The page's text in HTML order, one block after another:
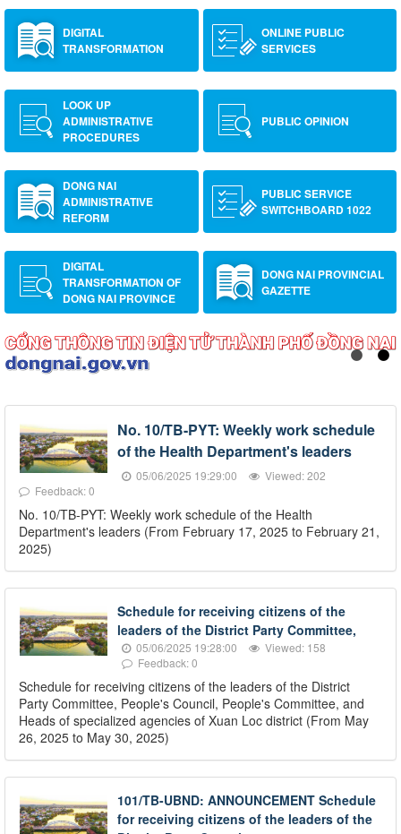
DIGITAL
TRANSFORMATION
ONLINE PUBLIC
SERVICES
LOOK UP
ADMINISTRATIVE
PROCEDURES
PUBLIC OPINION
DONG NAI
ADMINISTRATIVE
REFORM
PUBLIC SERVICE
SWITCHBOARD 1022
DIGITAL
TRANSFORMATION OF
DONG NAI PROVINCE
DONG NAI PROVINCIAL
GAZETTE
No. 10/TB-PYT: Weekly work schedule
of the Health Department's leaders
05/06/2025 19:29:00
Viewed: 202
Feedback: 0
No. 10/TB-PYT: Weekly work schedule of the Health
Department's leaders (From February 17, 2025 to February 21,
2025)
Schedule for receiving citizens of the
leaders of the District Party Committee,
05/06/2025 19:28:00
Viewed: 158
Feedback: 0
Schedule for receiving citizens of the leaders of the District
Party Committee, People's Council, People's Committee, and
Heads of specialized agencies of Xuan Loc district (From May
26, 2025 to May 30, 2025)
101/TB-UBND: ANNOUNCEMENT Schedule
for receiving citizens of the leaders of the